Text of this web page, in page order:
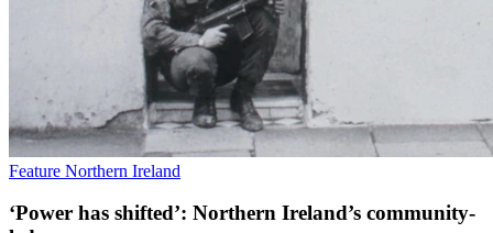
Feature Northern Ireland
‘Power has shifted’: Northern Ireland’s community-